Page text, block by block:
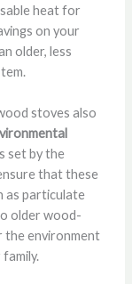
heat for
on your
older, less
stoves also
set by the
that these
as particulate
older wood-
the environment